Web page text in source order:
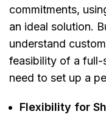
commitments,
an ideal solution.
understand
feasibility of a full-
need to set up a
Flexibility for